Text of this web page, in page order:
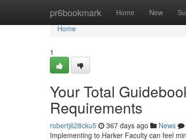
pr6bookmark Home New
Home
Home
1
Your Total
Requirements
robertj628cku5 367 days ago News
Implementing to Harker Faculty can feel